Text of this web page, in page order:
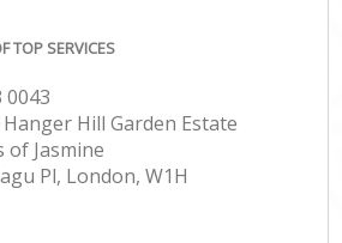
TOP SERVICES
0043
Hanger Hill Garden Estate
of Jasmine
Pl, London, W1H